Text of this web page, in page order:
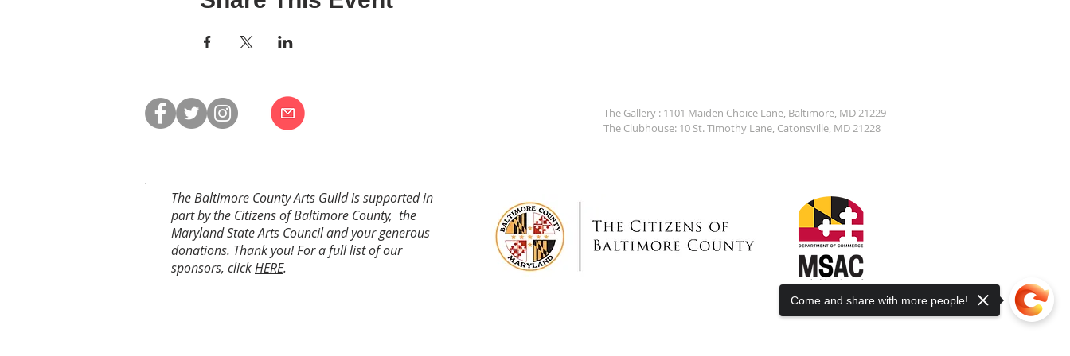
The Gallery : 1101 Maiden Choice Lane, Baltimore, MD 21229
The Clubhouse: 10 St. Timothy Lane, Catonsville, MD 21228
The Baltimore County Arts Guild is supported in
part by the Citizens of Baltimore County, the
Maryland State Arts Council and your generous
donations. Thank you! For a full list of our
sponsors, clickHERE.
Come and share with more people!